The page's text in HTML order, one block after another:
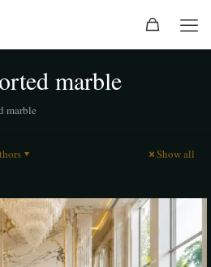
marble
marble
Show all